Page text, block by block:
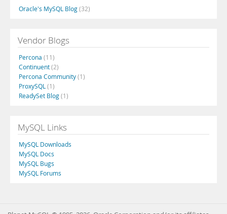
Oracle's MySQL Blog(32)
Vendor Blogs
Percona (11)
Continuent(2)
Percona Community(1)
ProxySQL (1)
ReadySet Blog(1)
MySQL Links
MySQL Downloads
MySQL Docs
MySQL Bugs
MySQL Forums